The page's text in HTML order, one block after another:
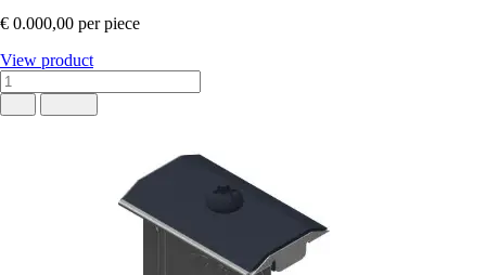
€ 0.000,00 per piece
View product